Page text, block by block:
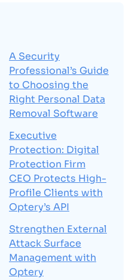
A Security
Professional’s Guide
to Choosing the
Right Personal Data
Removal Software
Executive
Protection: Digital
Protection Firm
CEO Protects High-
Profile Clients with
Optery’s API
Strengthen External
Attack Surface
Management with
Optery